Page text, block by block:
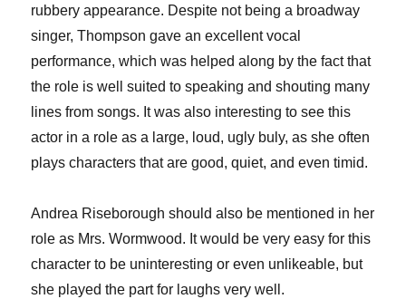
rubbery appearance. Despite not being a broadway
singer, Thompson gave an excellent vocal
performance, which was helped along by the fact that
the role is well suited to speaking and shouting many
lines from songs. It was also interesting to see this
actor in a role as a large, loud, ugly buly, as she often
plays characters that are good, quiet, and even timid.
Andrea Riseborough should also be mentioned in her
role as Mrs. Wormwood. It would be very easy for this
character to be uninteresting or even unlikeable, but
she played the part for laughs very well.